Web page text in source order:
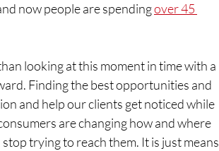
now people are spending over 45
looking at this moment in time with a
Finding the best opportunities and
and help our clients get noticed while
are changing how and where
trying to reach them. It is just means